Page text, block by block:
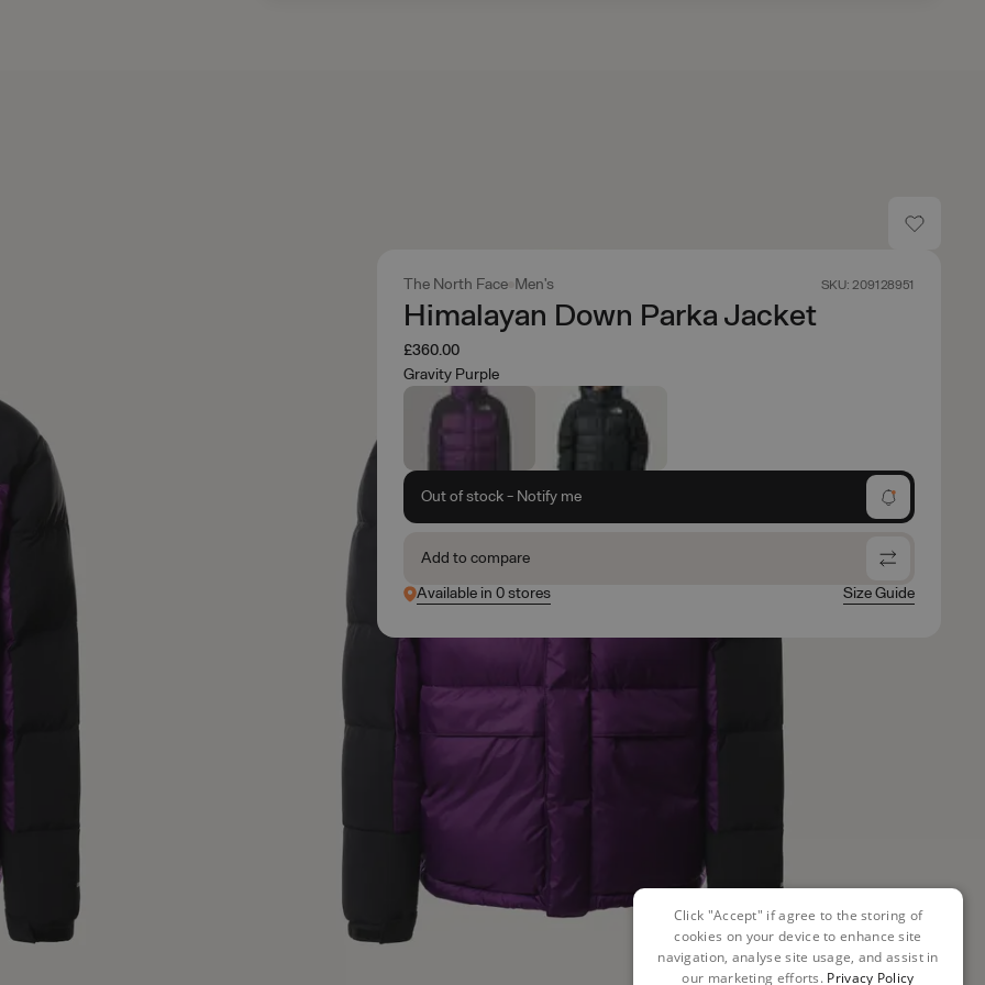
The North Face Men's SKU: 209128951
Himalayan Down Parka Jacket
£360.00
Gravity Purple
Out of stock - Notify me
Add to compare
Available in 0 stores
Size Guide
Click "Accept" if agree to the storing of
cookies on your device to enhance site
navigation, analyse site usage, and assist in
our marketing efforts. Privacy Policy